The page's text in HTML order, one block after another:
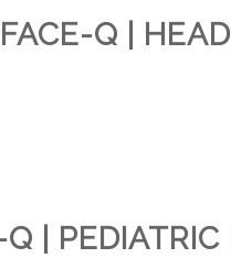
FACE-Q |
|